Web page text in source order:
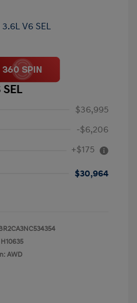
$36,995
-$6,206
+$175
$30,964
H10635
AWD